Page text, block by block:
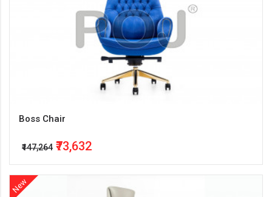
Boss Chair
₹147,264 ₹73,632
New